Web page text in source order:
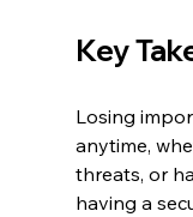
Key
Losing
anytime,
threats, or
having a